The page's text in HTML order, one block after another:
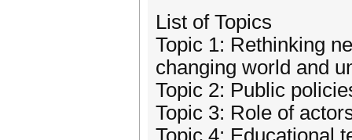
List of Topics
Topic 1: Rethinking
changing world and
Topic 2: Public
Topic 3: Role of
Topic 4: Educational